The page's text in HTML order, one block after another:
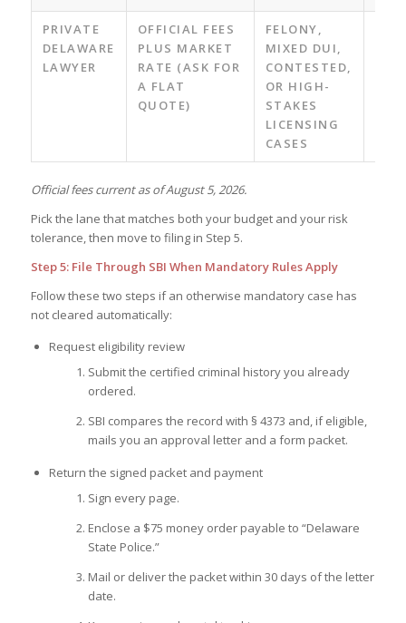
PRIVATE
DELAWARE
LAWYER
OFFICIAL FEES
PLUS MARKET
RATE (ASK FOR
A FLAT
QUOTE)
FELONY,
MIXED DUI,
CONTESTED,
OR HIGH-
STAKES
LICENSING
CASES
Official fees current as of August 5, 2026.
Pick the lane that matches both your budget and your risk
tolerance, then move to filing in Step 5.
Step 5: File Through SBI When Mandatory Rules Apply
Follow these two steps if an otherwise mandatory case has
not cleared automatically:
Request eligibility review
Submit the certified criminal history you already
ordered.
SBI compares the record with § 4373 and, if eligible,
mails you an approval letter and a form packet.
Return the signed packet and payment
Sign every page.
Enclose a $75 money order payable to “Delaware
State Police.”
Mail or deliver the packet within 30 days of the letter
date.